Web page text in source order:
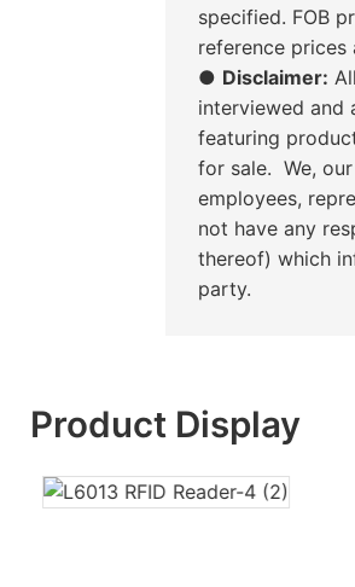
specified. FOB
reference
● Disclaimer:
interviewed and
featuring
for sale. We,
employees,
not have any
thereof) which
party.
Product Display